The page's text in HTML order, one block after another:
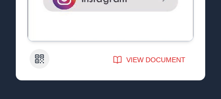
QR Code VIEW DOCUMENT